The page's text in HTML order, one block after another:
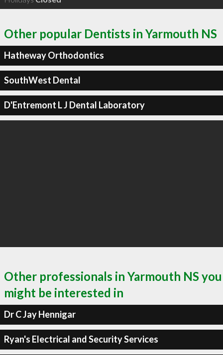
Other popular Dentists in Yarmouth NS
Hatheway Orthodontics
SouthWest Dental
D'Entremont L J Dental Laboratory
Other professionals in Yarmouth NS you
might be interested in
Dr C Jay Hennigar
Ryan's Electrical and Security Services